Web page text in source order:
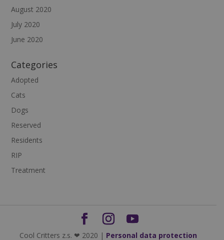
August 2020
July 2020
June 2020
Categories
Adopted
Cats
Dogs
Reserved
Residents
RIP
Treatment
Cool Critters z.s. ❤ 2020 | Personal data protection